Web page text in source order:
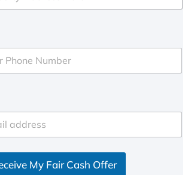
My Fair Cash Offer